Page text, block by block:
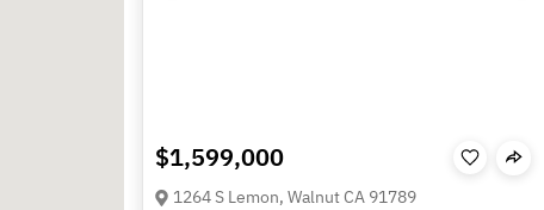
$1,599,000
1264 S Lemon, Walnut CA 91789